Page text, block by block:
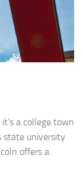
a college town
state university
offers a